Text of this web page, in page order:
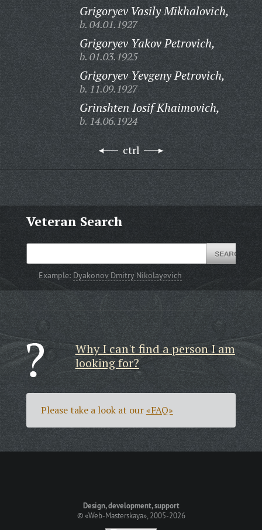
Grigoryev Vasily Mikhalovich,
b. 04.01.1927
Grigoryev Yakov Petrovich,
b. 01.03.1925
Grigoryev Yevgeny Petrovich,
b. 11.09.1927
Grinshten Iosif Khaimovich,
b. 14.06.1924
ctrl
Veteran Search
Example: Dyakonov Dmitry Nikolayevich
Why I can't find a person I am
looking for?
Please take a look at our«FAQ»
Design, development, support
©«Web-Masterskaya», 2005-2026